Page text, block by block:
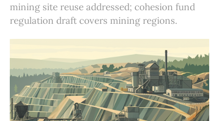
mining site reuse addressed; cohesion fund
regulation draft covers mining regions.